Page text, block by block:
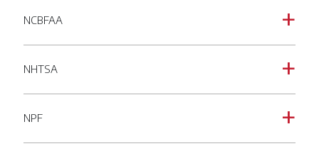
a
NCBFAA
a
NHTSA
a
NPF